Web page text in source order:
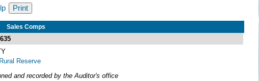
Sales Comps
Rural Reserve
and recorded by the Auditor's office